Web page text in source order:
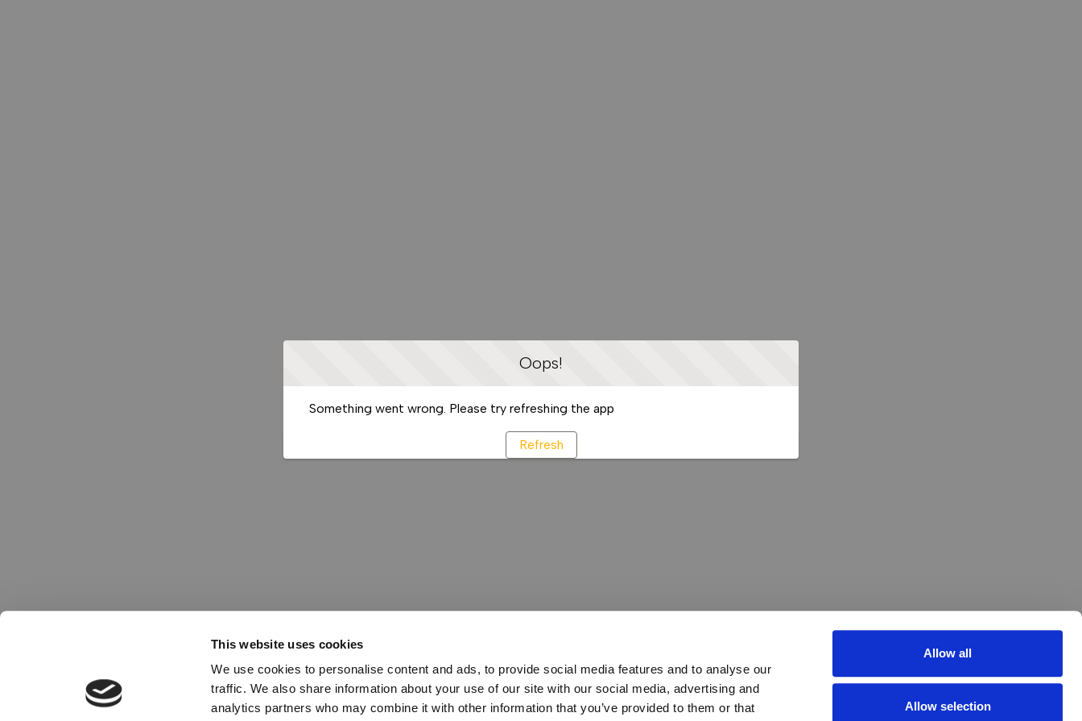
This website uses cookies
We use cookies to personalise content and ads, to provide social media features and to analyse our
traffic. We also share information about your use of our site with our social media, advertising and
analytics partners who may combine it with other information that you’ve provided to them or that
Allow all
Allow selection
Oops!
Something went wrong. Please try refreshing the app
Refresh